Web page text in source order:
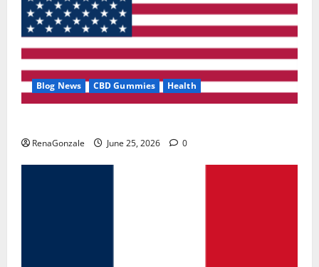
Blog News CBD Gummies Health
RenaGonzale June 25, 2026 0